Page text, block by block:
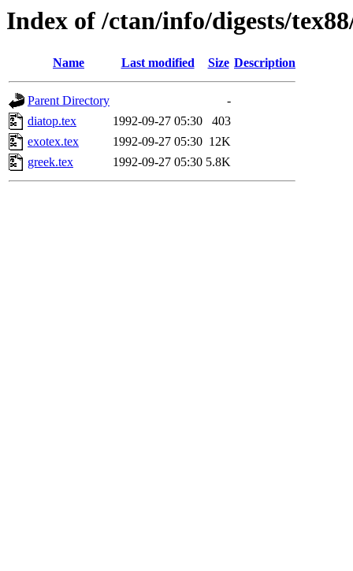
Index of /ctan/info/digests/
Name Last modified Size Description
Parent Directory
-
diatop.tex
1992-09-27 05:30
403
exotex.tex
1992-09-27 05:30 12K
greek.tex
1992-09-27 05:30 5.8K